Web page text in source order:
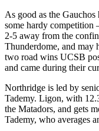
As good as the
some hardy competition
2-5 away from the
Thunderdome, and may
two road wins UCSB
and came during their
Northridge is led by
Tademy. Ligon, with
the Matadors, and gets
Tademy, who averages